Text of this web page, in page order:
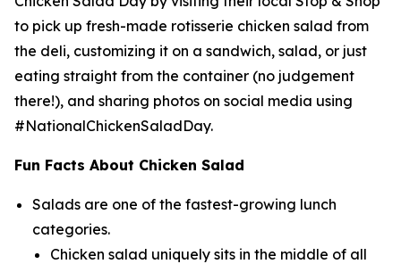
to pick up fresh-made rotisserie chicken salad from
the deli, customizing it on a sandwich, salad, or just
eating straight from the container (no judgement
there!), and sharing photos on social media using
#NationalChickenSaladDay.
Fun Facts About Chicken Salad
Salads are one of the fastest-growing lunch
categories.
Chicken salad uniquely sits in the middle of all